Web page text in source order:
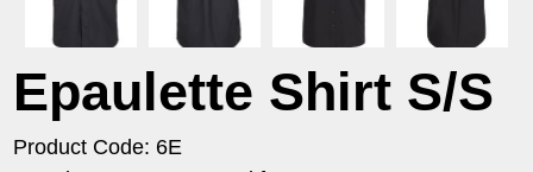
Epaulette Shirt S/S
Product Code: 6E